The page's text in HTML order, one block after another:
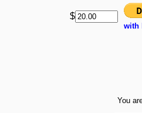
$
with
You